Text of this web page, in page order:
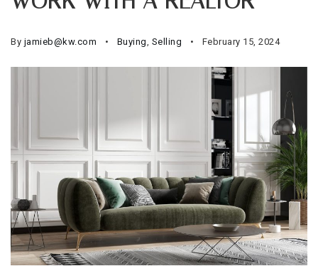
By jamieb@kw.com Buying, Selling February 15, 2024